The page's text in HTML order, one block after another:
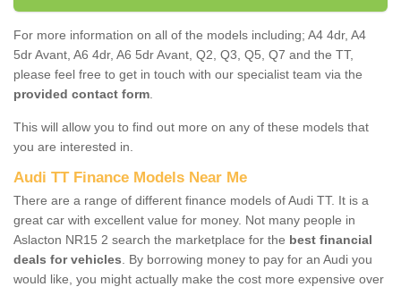
For more information on all of the models including; A4 4dr, A4
5dr Avant, A6 4dr, A6 5dr Avant, Q2, Q3, Q5, Q7 and the TT,
please feel free to get in touch with our specialist team via the
provided contact form
This will allow you to find out more on any of these models that
you are interested in.
Audi TT Finance Models Near Me
There are a range of different finance models of Audi TT. It is a
great car with excellent value for money. Not many people in
Aslacton NR15 2 search the marketplace for the best financial
deals for vehicles . By borrowing money to pay for an Audi you
would like, you might actually make the cost more expensive over